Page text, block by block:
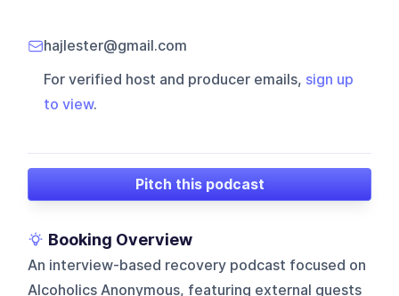
hajlester@gmail.com
For verified host and producer emails, sign up
to view.
Pitch this podcast
Booking Overview
An interview-based recovery podcast focused on
Alcoholics Anonymous, featuring external guests